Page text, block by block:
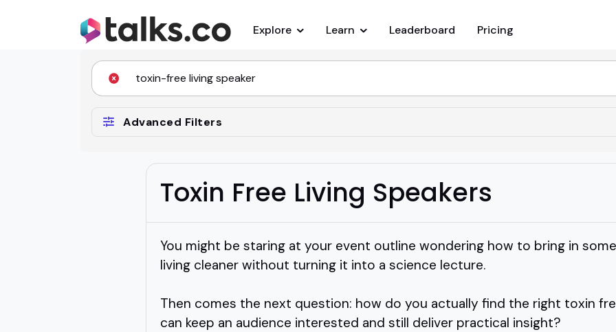
Explore Learn Leaderboard Pricing
Advanced Filters
Toxin Free Living Speakers
You might be staring at your event outline wondering how to bring in
living cleaner without turning it into a science lecture.
Then comes the next question: how do you actually find the right toxin
can keep an audience interested and still deliver practical insight?